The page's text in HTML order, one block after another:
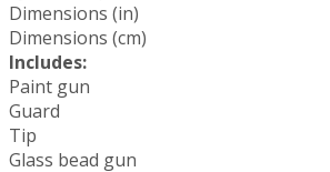
Dimensions (in)
Dimensions (cm)
Includes:
Paint gun
Guard
Tip
Glass bead gun